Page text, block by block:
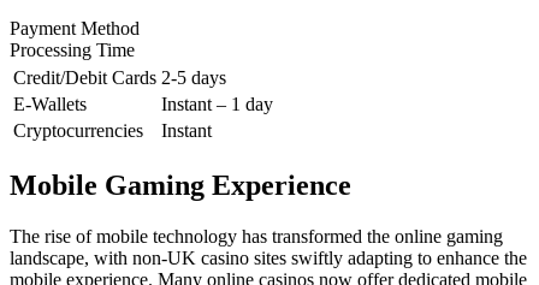
Payment Method
Processing Time
Credit/Debit Cards 2-5 days
E-Wallets
Instant – 1 day
Cryptocurrencies
Instant
Mobile Gaming Experience
The rise of mobile technology has transformed the online gaming
landscape, with non-UK casino sites swiftly adapting to enhance the
mobile experience. Many online casinos now offer dedicated mobile